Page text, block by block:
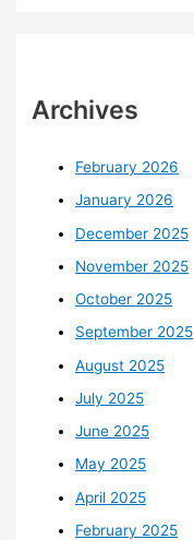
Archives
February 2026
January 2026
December 2025
November 2025
October 2025
September 2025
August 2025
July 2025
June 2025
May 2025
April 2025
February 2025